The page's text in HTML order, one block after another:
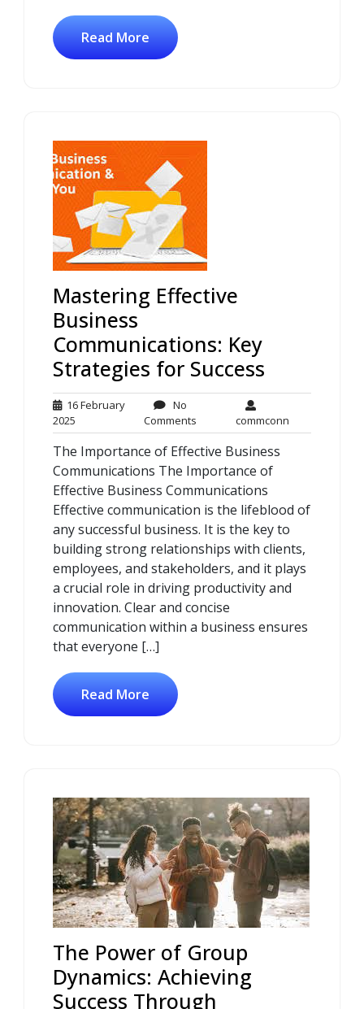
Read More
Mastering Effective
Business
Communications: Key
Strategies for Success
16 February
2025
February
2025
No
CommentsNo
Comments
commconncommconn
The Importance of Effective Business
Communications The Importance of
Effective Business Communications
Effective communication is the lifeblood of
any successful business. It is the key to
building strong relationships with clients,
employees, and stakeholders, and it plays
a crucial role in driving productivity and
innovation. Clear and concise
communication within a business ensures
that everyone […]
Read More
The Power of Group
Dynamics: Achieving
Success Through